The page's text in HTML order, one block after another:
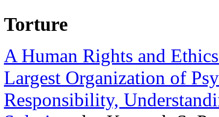
Torture
A Human Rights and
Largest Organization of
Responsibility,